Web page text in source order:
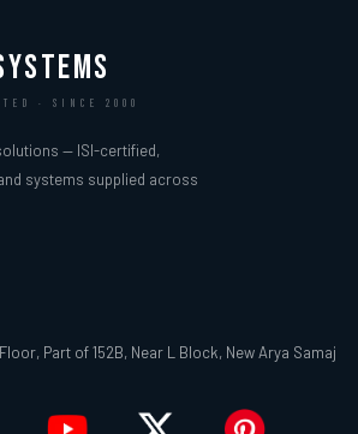
· SINCE 2000
— ISI-certified,
systems supplied across
Part of 152B, Near L Block, New Arya Samaj